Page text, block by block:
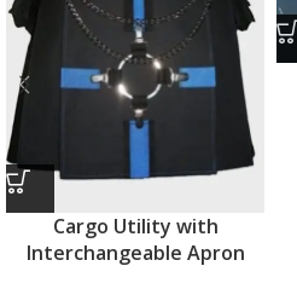
Cargo Utility with
Interchangeable Apron